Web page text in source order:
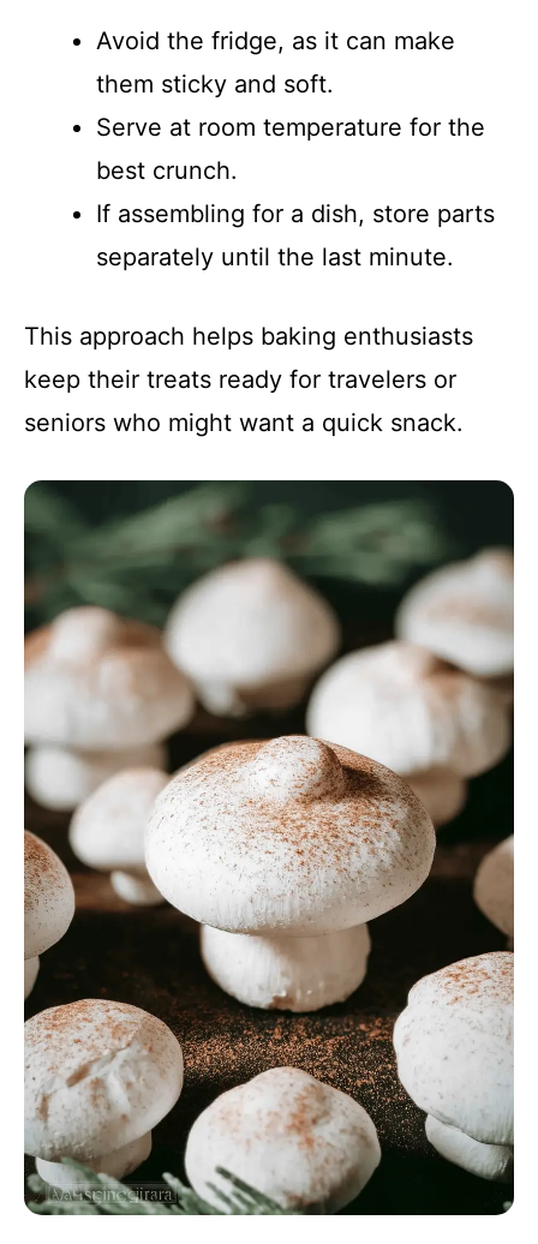
Avoid the fridge, as it can make
them sticky and soft.
Serve at room temperature for the
best crunch.
If assembling for a dish, store parts
separately until the last minute.
This approach helps baking enthusiasts
keep their treats ready for travelers or
seniors who might want a quick snack.